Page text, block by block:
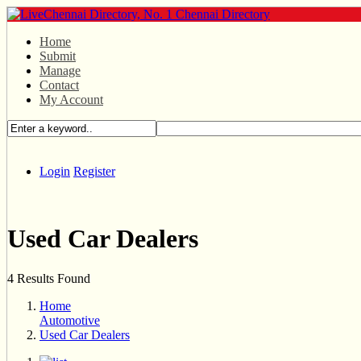
Home
Submit
Manage
Contact
My Account
Login Register
Used Car Dealers
4 Results Found
Home
Automotive
Used Car Dealers